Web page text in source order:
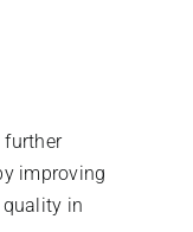
further
improving
in